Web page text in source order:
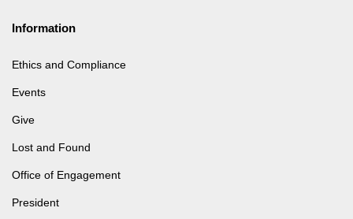
Information
Ethics and Compliance
Events
Give
Lost and Found
Office of Engagement
President